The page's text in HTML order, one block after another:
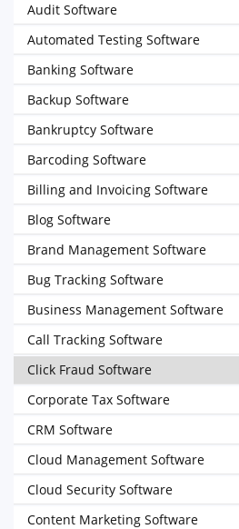
Audit Software
Automated Testing Software
Banking Software
Backup Software
Bankruptcy Software
Barcoding Software
Billing and Invoicing Software
Blog Software
Brand Management Software
Bug Tracking Software
Business Management Software
Call Tracking Software
Click Fraud Software
Corporate Tax Software
CRM Software
Cloud Management Software
Cloud Security Software
Content Marketing Software